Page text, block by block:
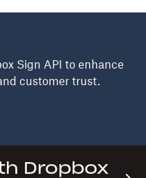
Sign API to enhance
customer trust.
Dropbox